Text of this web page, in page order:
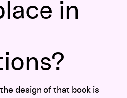
in
design of that book is